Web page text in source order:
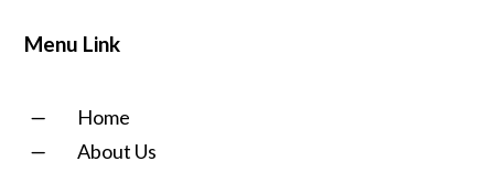
Menu Link
K
Home
K
About Us